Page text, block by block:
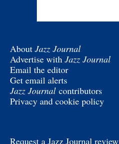
About Jazz Journal
Advertise with Jazz Journal
Email the editor
Get email alerts
Jazz Journal contributors
Privacy and cookie policy
Request a Jazz Journal review